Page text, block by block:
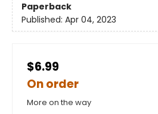
Paperback
Published: Apr 04, 2023
$6.99
On order
More on the way